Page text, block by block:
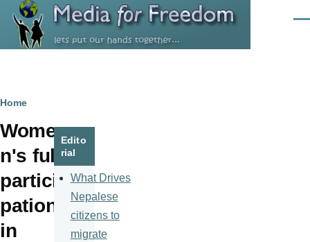
Skip to main content
Breadcrumb
Home
Wome
n's full
partici
pation
in
Edito
rial
What Drives
Nepalese
citizens to
migrate